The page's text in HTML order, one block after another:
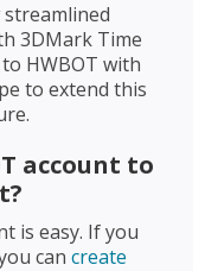
3DMark Time
HWBOT with
to extend this
account to
is easy. If you
can create